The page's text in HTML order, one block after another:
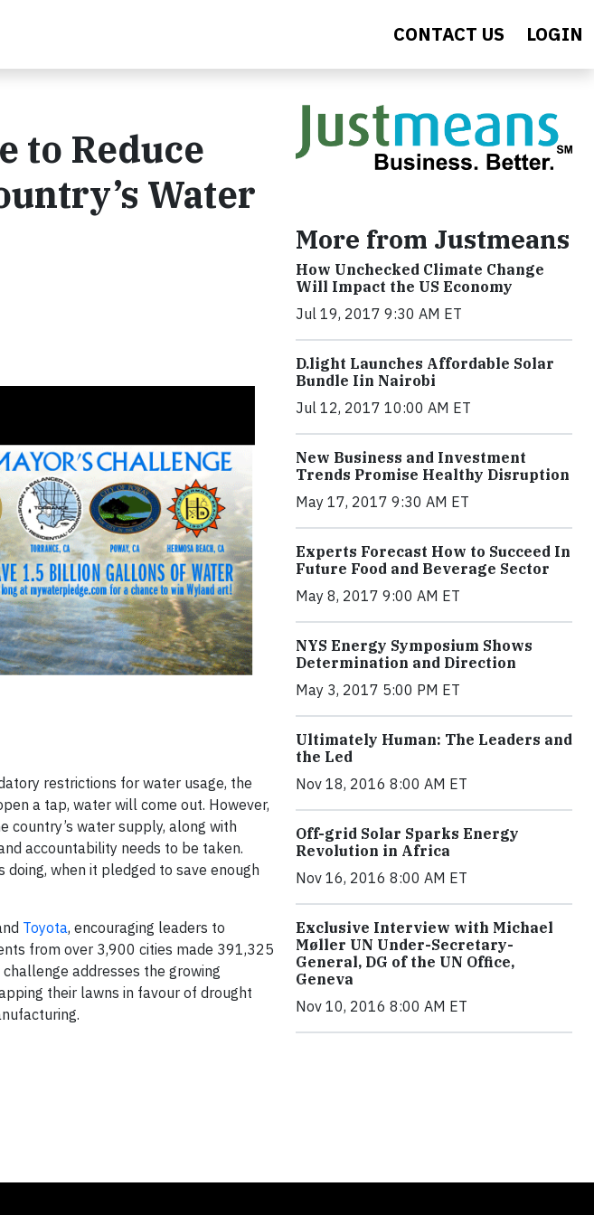
CONTACT US LOGIN
to Reduce
Water
restrictions for water usage, the
a tap, water will come out. However,
country’s water supply, along with
accountability needs to be taken.
doing, when it pledged to save enough
Toyota, encouraging leaders to
from over 3,900 cities made 391,325
addresses the growing
their lawns in favour of drought
More from Justmeans
How Unchecked Climate Change
Will Impact the US Economy
Jul 19, 2017 9:30 AM ET
​D​.light ​L​aunches ​A​ffordable ​S​olar ​
Bundle ​Iin Nairobi
Jul 12, 2017 10:00 AM ET
New Business and Investment
Trends Promise Healthy Disruption
May 17, 2017 9:30 AM ET
Experts Forecast How to Succeed In
Future Food and Beverage Sector
May 8, 2017 9:00 AM ET
NYS Energy Symposium Shows
Determination and Direction
May 3, 2017 5:00 PM ET
Ultimately Human: The Leaders and
the Led
Nov 18, 2016 8:00 AM ET
Off-grid Solar Sparks Energy
Revolution in Africa
Nov 16, 2016 8:00 AM ET
Exclusive Interview with Michael
Møller UN Under-Secretary-
General, DG of the UN Office,
Geneva
Nov 10, 2016 8:00 AM ET